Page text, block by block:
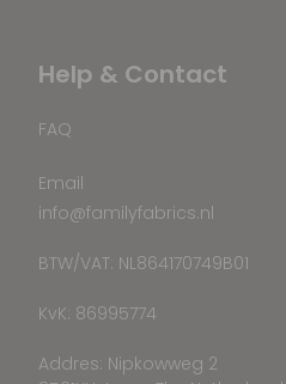
Help & Contact
FAQ
Email
info@familyfabrics.nl
BTW/VAT: NL864170749B01
KvK: 86995774
Addres: Nipkowweg 2